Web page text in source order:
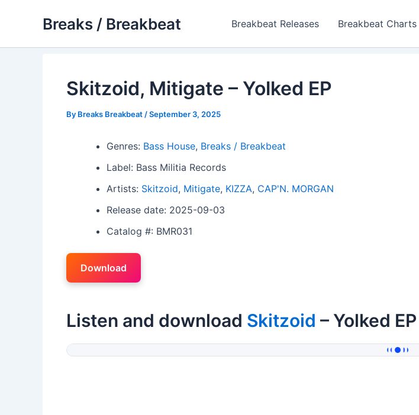
Breaks / Breakbeat Breakbeat Releases Breakbeat Charts
Skitzoid, Mitigate – Yolked EP
By Breaks Breakbeat /September 3, 2025
Genres: Bass House, Breaks / Breakbeat
Label: Bass Militia Records
Artists: Skitzoid, Mitigate, KIZZA, CAP'N. MORGAN
Release date: 2025-09-03
Catalog #: BMR031
Download
Listen and download Skitzoid – Yolked EP